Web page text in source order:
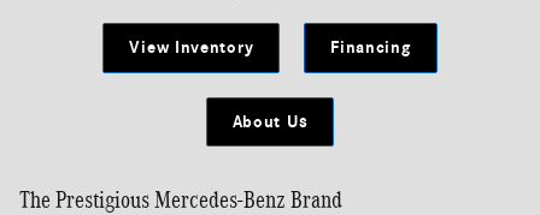
View Inventory Financing
About Us
The Prestigious Mercedes-Benz Brand